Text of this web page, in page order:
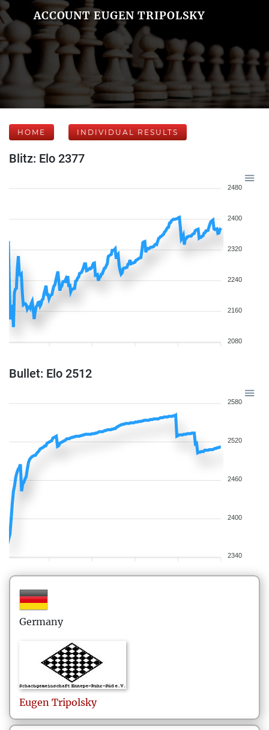
ACCOUNT EUGEN TRIPOLSKY
HOME INDIVIDUAL RESULTS
Blitz: Elo 2377
2480
2400
2320
2240
2160
2080
Bullet: Elo 2512
2580
2520
2460
2400
2340
Germany
Eugen Tripolsky